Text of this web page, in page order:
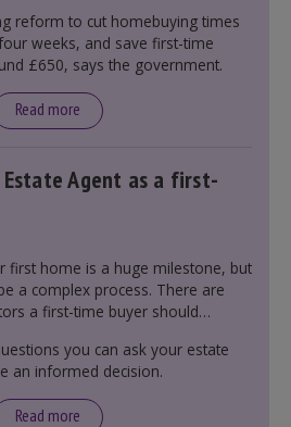
reform to cut homebuying times
weeks, and save first-time
£650, says the government.
Read more
Agent as a first-
first home is a huge milestone, but
a complex process. There are
a first-time buyer should
the difference between
freehold and checking council
you can ask your estate
an informed decision.
Read more